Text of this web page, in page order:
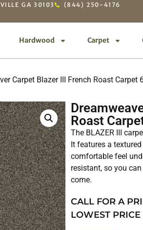
GA 30103 (844) 250-4176
Hardwood Carpet
Carpet Blazer III French Roast Carpet
Roast
The BLAZER III
It features a
comfortable feel
resistant, so you
come.
CALL FOR A
LOWEST PRICE